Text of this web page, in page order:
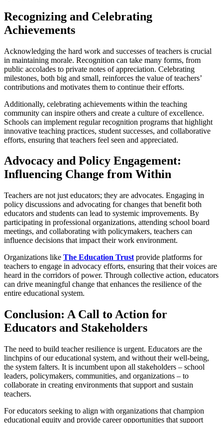
Recognizing and Celebrating
Achievements
Acknowledging the hard work and successes of teachers is crucial
in maintaining morale. Recognition can take many forms, from
public accolades to private notes of appreciation. Celebrating
milestones, both big and small, reinforces the value of teachers’
contributions and motivates them to continue their efforts.
Additionally, celebrating achievements within the teaching
community can inspire others and create a culture of excellence.
Schools can implement regular recognition programs that highlight
innovative teaching practices, student successes, and collaborative
efforts, ensuring that teachers feel seen and appreciated.
Advocacy and Policy Engagement:
Influencing Change from Within
Teachers are not just educators; they are advocates. Engaging in
policy discussions and advocating for changes that benefit both
educators and students can lead to systemic improvements. By
participating in professional organizations, attending school board
meetings, and collaborating with policymakers, teachers can
influence decisions that impact their work environment.
Organizations like The Education Trust provide platforms for
teachers to engage in advocacy efforts, ensuring that their voices are
heard in the corridors of power. Through collective action, educators
can drive meaningful change that enhances the resilience of the
entire educational system.
Conclusion: A Call to Action for
Educators and Stakeholders
The need to build teacher resilience is urgent. Educators are the
linchpins of our educational system, and without their well-being,
the system falters. It is incumbent upon all stakeholders – school
leaders, policymakers, communities, and organizations – to
collaborate in creating environments that support and sustain
teachers.
For educators seeking to align with organizations that champion
educational equity and provide career opportunities that support